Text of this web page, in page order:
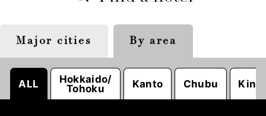
Major cities By area
Tokyo Sapporo
Nagoya
ALL
Hokkaido/
Tohoku
Kanto Chubu Kinki